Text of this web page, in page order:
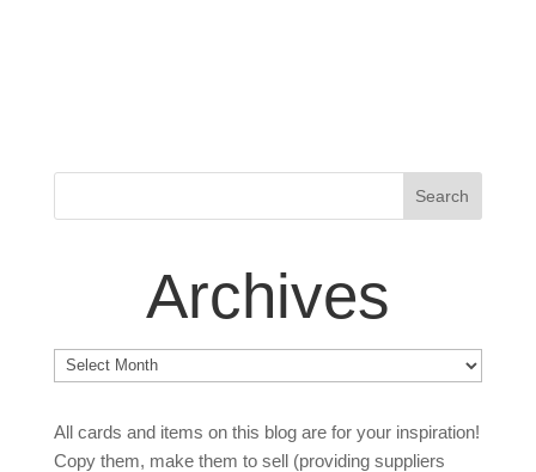
Archives
Archives
All cards and items on this blog are for your inspiration!
Copy them, make them to sell (providing suppliers